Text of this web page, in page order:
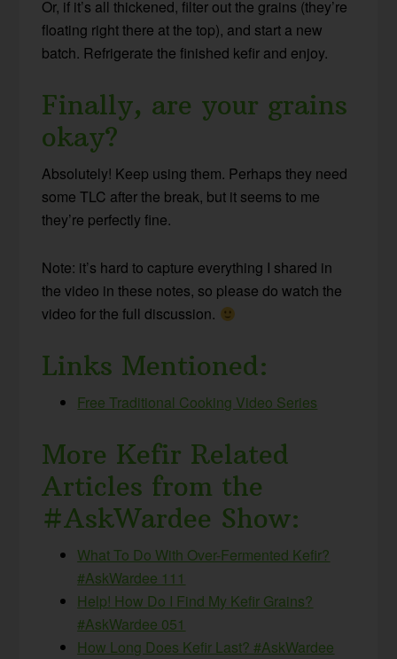
Or, if it’s all thickened, filter out the grains (they’re
floating right there at the top), and start a new
batch. Refrigerate the finished kefir and enjoy.
Finally, are your grains
okay?
Absolutely! Keep using them. Perhaps they need
some TLC after the break, but it seems to me
they’re perfectly fine.
Note: it’s hard to capture everything I shared in
the video in these notes, so please do watch the
video for the full discussion.
Links Mentioned:
Free Traditional Cooking Video Series
More Kefir Related
Articles from the
#AskWardee Show:
What To Do With Over-Fermented Kefir?
#AskWardee 111
Help! How Do I Find My Kefir Grains?
#AskWardee 051
How Long Does Kefir Last? #AskWardee